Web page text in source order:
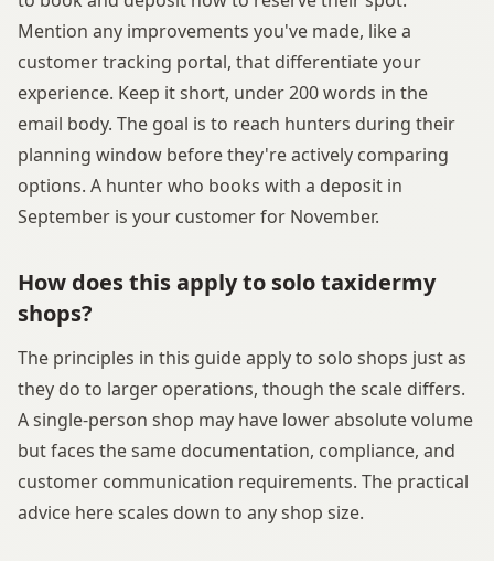
Mention any improvements you've made, like a
customer tracking portal, that differentiate your
experience. Keep it short, under 200 words in the
email body. The goal is to reach hunters during their
planning window before they're actively comparing
options. A hunter who books with a deposit in
September is your customer for November.
How does this apply to solo taxidermy
shops?
The principles in this guide apply to solo shops just as
they do to larger operations, though the scale differs.
A single-person shop may have lower absolute volume
but faces the same documentation, compliance, and
customer communication requirements. The practical
advice here scales down to any shop size.